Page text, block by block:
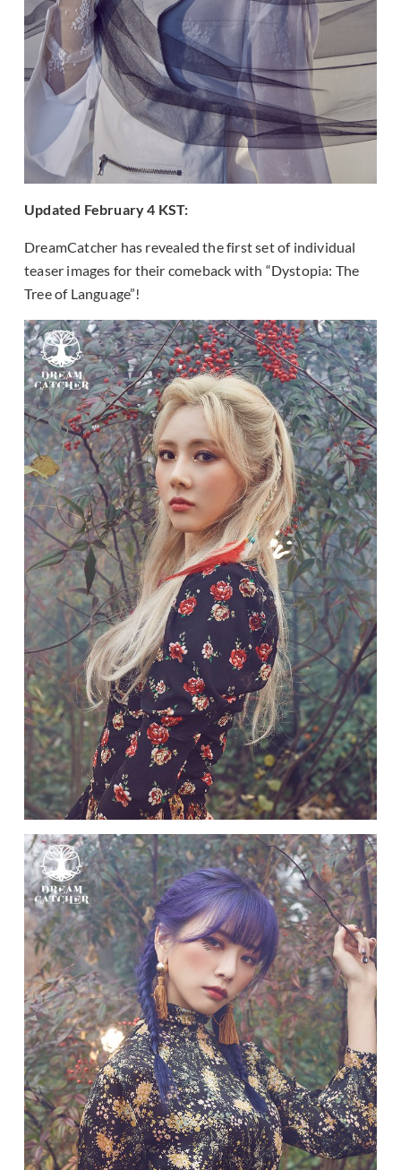
Updated February 4 KST:
DreamCatcher has revealed the first set of individual
teaser images for their comeback with “Dystopia: The
Tree of Language”!